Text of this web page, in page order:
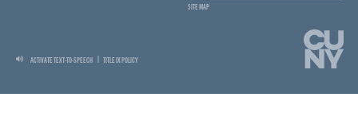
SITE MAP
ACTIVATE TEXT-TO-SPEECH TITLE IX POLICY